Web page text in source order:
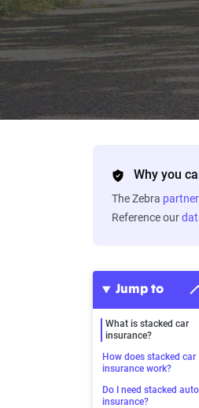
Why you
The Zebra
Reference our
Jump to
What is stacked car
insurance?
How does stacked car
insurance work?
Do I need stacked auto
insurance?